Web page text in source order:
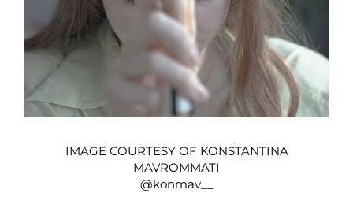
IMAGE COURTESY OF KONSTANTINA
MAVROMMATI
@konmav__